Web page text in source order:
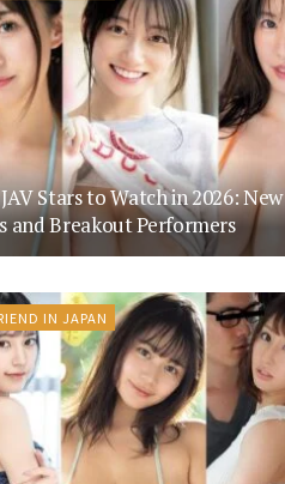
Stars to Watch in 2026: New
and Breakout Performers
IN JAPAN